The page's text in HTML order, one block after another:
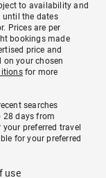
to availability and
until the dates
Prices are per
bookings made
price and
on your chosen
for more
searches
28 days from
preferred travel
for your preferred
use